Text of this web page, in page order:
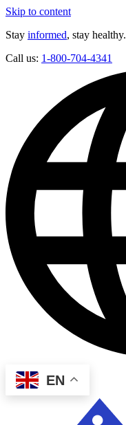
Skip to content
Stay informed, stay healthy.
Call us: 1-800-704-4341
EN